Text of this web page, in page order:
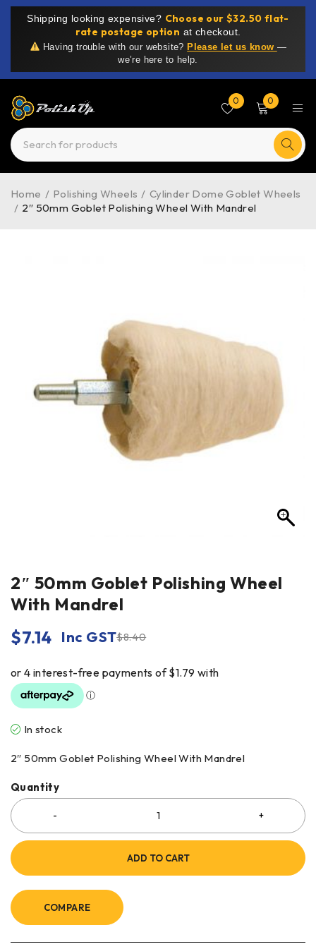
Shipping looking expensive? Choose our $32.50 flat-
rate postage option at checkout.
Having trouble with our website? Please let us know —
we’re here to help.
0 0
Home / Polishing Wheels / Cylinder Dome Goblet Wheels
/ 2″ 50mm Goblet Polishing Wheel With Mandrel
2″ 50mm Goblet Polishing Wheel
With Mandrel
$8.40
$7.14 Inc GST
In stock
2″ 50mm Goblet Polishing Wheel With Mandrel
Quantity
ADD TO CART
COMPARE